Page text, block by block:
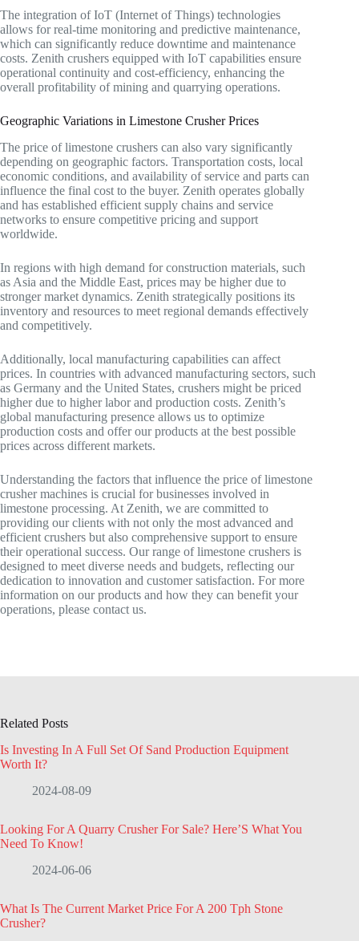
The integration of IoT (Internet of Things) technologies
allows for real-time monitoring and predictive maintenance,
which can significantly reduce downtime and maintenance
costs. Zenith crushers equipped with IoT capabilities ensure
operational continuity and cost-efficiency, enhancing the
overall profitability of mining and quarrying operations.
Geographic Variations in Limestone Crusher Prices
The price of limestone crushers can also vary significantly
depending on geographic factors. Transportation costs, local
economic conditions, and availability of service and parts can
influence the final cost to the buyer. Zenith operates globally
and has established efficient supply chains and service
networks to ensure competitive pricing and support
worldwide.
In regions with high demand for construction materials, such
as Asia and the Middle East, prices may be higher due to
stronger market dynamics. Zenith strategically positions its
inventory and resources to meet regional demands effectively
and competitively.
Additionally, local manufacturing capabilities can affect
prices. In countries with advanced manufacturing sectors, such
as Germany and the United States, crushers might be priced
higher due to higher labor and production costs. Zenith’s
global manufacturing presence allows us to optimize
production costs and offer our products at the best possible
prices across different markets.
Understanding the factors that influence the price of limestone
crusher machines is crucial for businesses involved in
limestone processing. At Zenith, we are committed to
providing our clients with not only the most advanced and
efficient crushers but also comprehensive support to ensure
their operational success. Our range of limestone crushers is
designed to meet diverse needs and budgets, reflecting our
dedication to innovation and customer satisfaction. For more
information on our products and how they can benefit your
operations, please contact us.
Related Posts
Is Investing In A Full Set Of Sand Production Equipment
Worth It?
2024-08-09
Looking For A Quarry Crusher For Sale? Here’S What You
Need To Know!
2024-06-06
What Is The Current Market Price For A 200 Tph Stone
Crusher?